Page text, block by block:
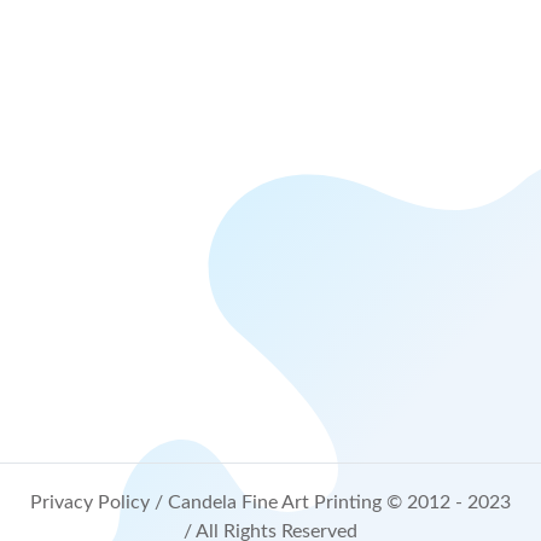
Privacy Policy / Candela Fine Art Printing © 2012 - 2023
/ All Rights Reserved